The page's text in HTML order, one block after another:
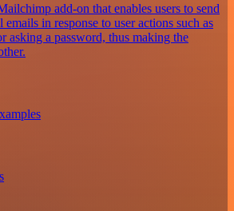
add-on that enables users to send
in response to user actions such as
asking a password, thus making the